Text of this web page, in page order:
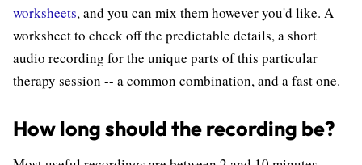
worksheets, and you can mix them however you'd like. A
worksheet to check off the predictable details, a short
audio recording for the unique parts of this particular
therapy session -- a common combination, and a fast one.
How long should the recording be?